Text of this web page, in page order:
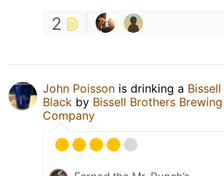
2
John Poisson is drinking a Bissell
Black by Bissell Brothers Brewing
Company